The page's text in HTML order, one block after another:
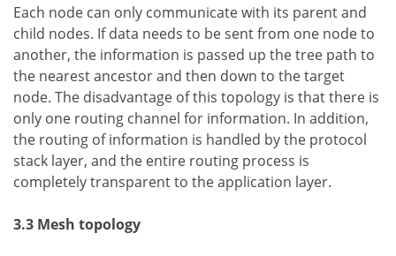
Each node can only communicate with its parent and
child nodes. If data needs to be sent from one node to
another, the information is passed up the tree path to
the nearest ancestor and then down to the target
node. The disadvantage of this topology is that there is
only one routing channel for information. In addition,
the routing of information is handled by the protocol
stack layer, and the entire routing process is
completely transparent to the application layer.
3.3 Mesh topology